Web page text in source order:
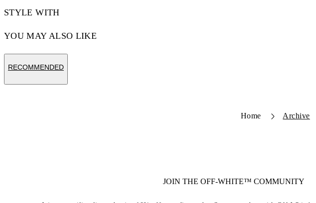
STYLE WITH
YOU MAY ALSO LIKE
RECOMMENDED
Home Archive
JOIN THE OFF-WHITE™ COMMUNITY